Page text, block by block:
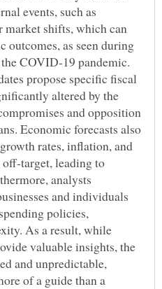
events, such as
market shifts, which can
as seen during
COVID-19 pandemic.
propose specific fiscal
altered by the
and opposition
Economic forecasts also
rates, inflation, and
target, leading to
analysts
and individuals
policies,
As a result, while
valuable insights, the
and unpredictable,
of a guide than a